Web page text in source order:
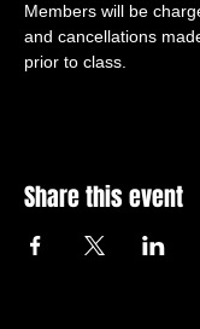
Members will be
and cancellations
prior to class.
Share this event